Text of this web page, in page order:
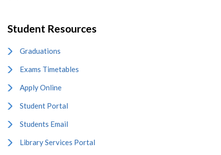
Student Resources
Graduations
Exams Timetables
Apply Online
Student Portal
Students Email
Library Services Portal